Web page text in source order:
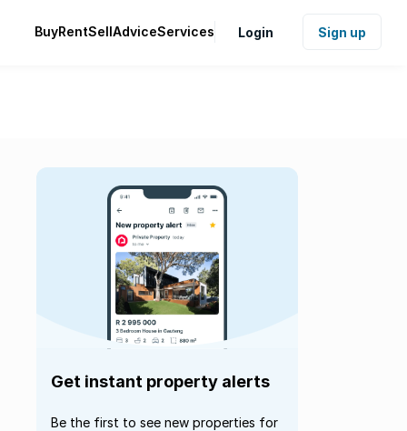
BuyRentSellAdviceServices Login Sign up
Get instant property alerts
Be the first to see new properties for